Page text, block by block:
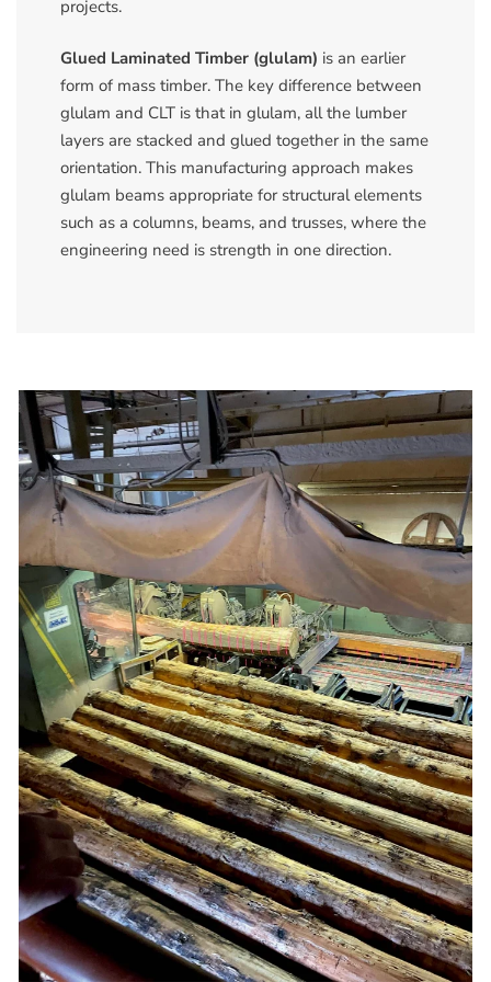
projects.
Glued Laminated Timber (glulam) is an earlier
form of mass timber. The key difference between
glulam and CLT is that in glulam, all the lumber
layers are stacked and glued together in the same
orientation. This manufacturing approach makes
glulam beams appropriate for structural elements
such as a columns, beams, and trusses, where the
engineering need is strength in one direction.